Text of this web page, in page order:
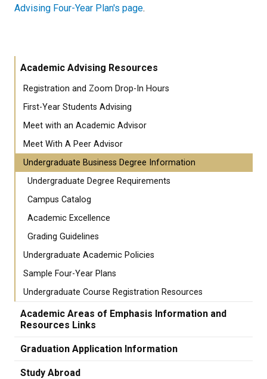
Advising Four-Year Plan's page.
Academic Advising Resources
Registration and Zoom Drop-In Hours
First-Year Students Advising
Meet with an Academic Advisor
Meet With A Peer Advisor
Undergraduate Business Degree Information
Undergraduate Degree Requirements
Campus Catalog
Academic Excellence
Grading Guidelines
Undergraduate Academic Policies
Sample Four-Year Plans
Undergraduate Course Registration Resources
Academic Areas of Emphasis Information and
Resources Links
Graduation Application Information
Study Abroad